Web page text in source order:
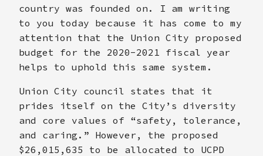
country was founded on. I am writing
to you today because it has come to my
attention that the Union City proposed
budget for the 2020-2021 fiscal year
helps to uphold this same system.
Union City council states that it
prides itself on the City’s diversity
and core values of “safety, tolerance,
and caring.” However, the proposed
$26,015,635 to be allocated to UCPD